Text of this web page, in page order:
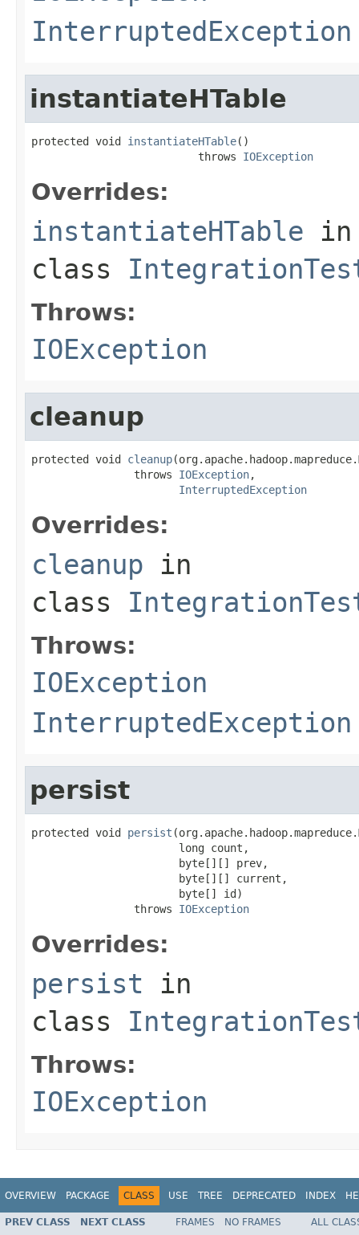
InterruptedException
instantiateHTable
protected void instantiateHTable()
                          throws
IOException
Overrides:
instantiateHTable in
class
Throws:
IOException
cleanup
protected void cleanup
                throws
IOException,
InterruptedException
Overrides:
cleanup in
class
Throws:
IOException
InterruptedException
persist
protected void persist
                       long count,
                       byte[][] prev,
                       byte[][] current,
                       byte[] id)
                throws
IOException
Overrides:
persist in
class
Throws:
IOException
OVERVIEW PACKAGE CLASS USE TREE DEPRECATED INDEX
PREV CLASS NEXT CLASS FRAMES NO FRAMES
ALL